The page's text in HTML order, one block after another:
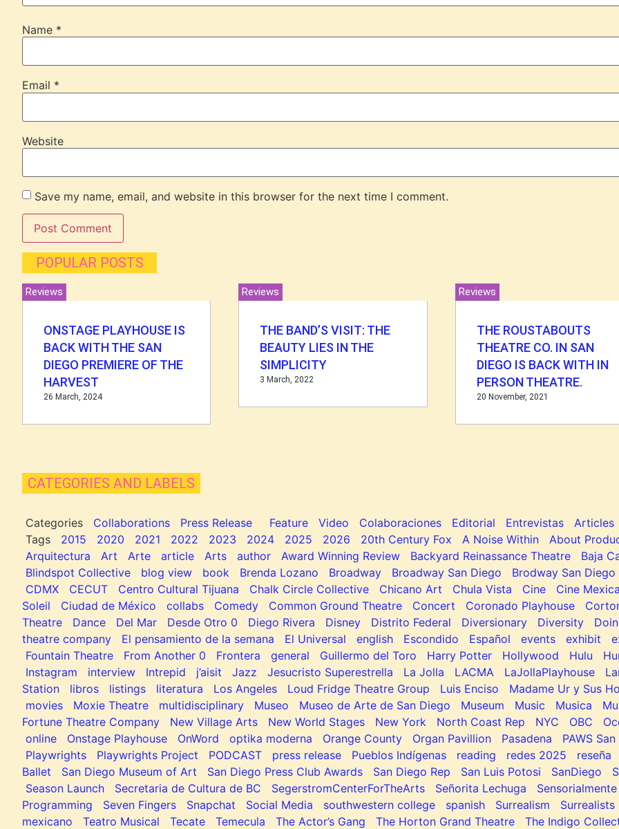
Name *
Email *
Website
Save my name, email, and website in this browser for the next time I comment.
POPULAR POSTS
Reviews
ONSTAGE PLAYHOUSE IS
BACK WITH THE SAN
DIEGO PREMIERE OF THE
HARVEST
26 March, 2024
Reviews
THE BAND’S VISIT: THE
BEAUTY LIES IN THE
SIMPLICITY
3 March, 2022
Reviews
THE ROUSTABOUTS
THEATRE CO. IN SAN
DIEGO IS BACK WITH IN
PERSON THEATRE.
20 November, 2021
CATEGORIES AND LABELS
Categories Collaborations Press Release Feature Video Colaboraciones Editorial Entrevistas
Articles
Tags
2015 2020 2021 2022 2023 2024 2025 2026 20th Century Fox A Noise Within
About
Arquitectura
Art Arte article Arts author Award Winning Review Backyard Reinassance Theatre
Baja
Blindspot Collective
blog view book Brenda Lozano Broadway Broadway San Diego
Brodway San Diego
CDMX
CECUT Centro Cultural Tijuana Chalk Circle Collective Chicano Art Chula Vista Cine
Cine
Soleil
Ciudad de México collabs Comedy Common Ground Theatre Concert Coronado Playhouse
Theatre
Dance Del Mar Desde Otro 0 Diego Rivera Disney Distrito Federal Diversionary Diversity
theatre company
El pensamiento de la semana El Universal english Escondido Español events exhibit
Fountain Theatre
From Another 0 Frontera general Guillermo del Toro Harry Potter Hollywood Hulu
Instagram
interview Intrepid j’aisit Jazz Jesucristo Superestrella La Jolla LACMA LaJollaPlayhouse
Station
libros listings literatura Los Angeles Loud Fridge Theatre Group Luis Enciso
Madame Ur y Sus
movies
Moxie Theatre multidisciplinary Museo Museo de Arte de San Diego Museum Music Musica
Fortune Theatre Company
New Village Arts New World Stages New York North Coast Rep NYC OBC
online
Onstage Playhouse OnWord optika moderna Orange County Organ Pavillion Pasadena
PAWS
Playwrights
Playwrights Project PODCAST press release Pueblos Indígenas reading redes 2025
reseña
Ballet
San Diego Museum of Art San Diego Press Club Awards San Diego Rep San Luis Potosi SanDiego
Season Launch
Secretaria de Cultura de BC SegerstromCenterForTheArts Señorita Lechuga
Programming
Seven Fingers Snapchat Social Media southwestern college spanish Surrealism
Surrealists
mexicano
Teatro Musical Tecate Temecula The Actor’s Gang The Horton Grand Theatre The Indigo